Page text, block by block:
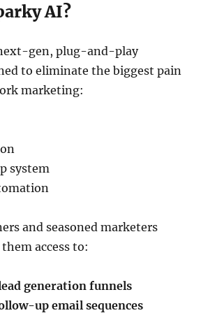
AI?
gen, plug-and-play
to eliminate the biggest pain
marketing:
system
and seasoned marketers
access to:
generation funnels
up email sequences